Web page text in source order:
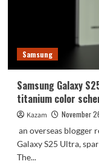
a
of
4.47GHz
Samsung
Samsung Galaxy
titanium color
Kazam November
an overseas blogger
Galaxy S25 Ultra,
The...